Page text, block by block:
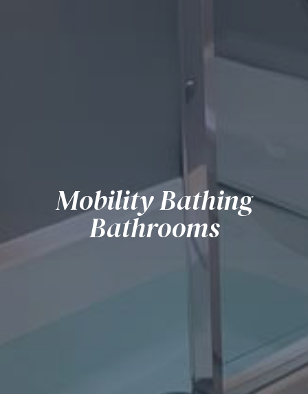
Mobility Bathing
Bathrooms